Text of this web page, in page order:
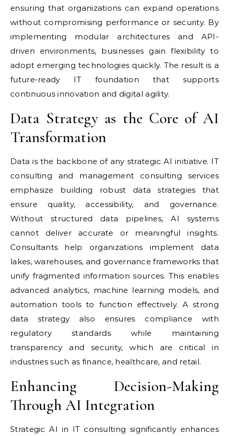
ensuring that organizations can expand operations
without compromising performance or security. By
implementing modular architectures and API-
driven environments, businesses gain flexibility to
adopt emerging technologies quickly. The result is a
future-ready IT foundation that supports
continuous innovation and digital agility.
Data Strategy as the Core of AI
Transformation
Data is the backbone of any strategic AI initiative. IT
consulting and management consulting services
emphasize building robust data strategies that
ensure quality, accessibility, and governance.
Without structured data pipelines, AI systems
cannot deliver accurate or meaningful insights.
Consultants help organizations implement data
lakes, warehouses, and governance frameworks that
unify fragmented information sources. This enables
advanced analytics, machine learning models, and
automation tools to function effectively. A strong
data strategy also ensures compliance with
regulatory standards while maintaining
transparency and security, which are critical in
industries such as finance, healthcare, and retail.
Enhancing Decision-Making
Through AI Integration
Strategic AI in IT consulting significantly enhances